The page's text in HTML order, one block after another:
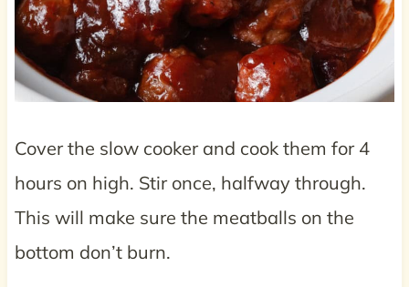
Cover the slow cooker and cook them for 4
hours on high. Stir once, halfway through.
This will make sure the meatballs on the
bottom don’t burn.